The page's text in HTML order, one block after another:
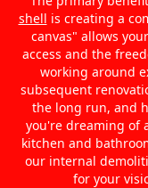
shell is creating a
canvas" allows
access and the
working around
subsequent
the long run, and
you're dreaming of
kitchen and
our internal
for your